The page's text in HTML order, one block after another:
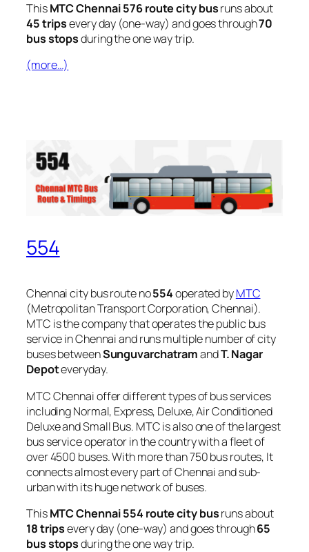
ThisMTC Chennai 576 route city busruns about
45 tripsevery day (one-way) and goes through70
bus stopsduring the one way trip.
(more…)
554
Chennai city bus route no554operated byMTC
(Metropolitan Transport Corporation, Chennai).
MTC is the company that operates the public bus
service in Chennai and runs multiple number of city
buses betweenSunguvarchatramandT. Nagar
Depoteveryday.
MTC Chennai offer different types of bus services
including Normal, Express, Deluxe, Air Conditioned
Deluxe and Small Bus. MTC is also one of the largest
bus service operator in the country with a fleet of
over 4500 buses. With more than 750 bus routes, It
connects almost every part of Chennai and sub-
urban with its huge network of buses.
ThisMTC Chennai 554 route city busruns about
18 tripsevery day (one-way) and goes through65
bus stopsduring the one way trip.